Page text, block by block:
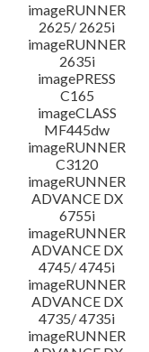
imageRUNNER
2625/ 2625i
imageRUNNER
2635i
imagePRESS
C165
imageCLASS
MF445dw
imageRUNNER
C3120
imageRUNNER
ADVANCE DX
6755i
imageRUNNER
ADVANCE DX
4745/ 4745i
imageRUNNER
ADVANCE DX
4735/ 4735i
imageRUNNER